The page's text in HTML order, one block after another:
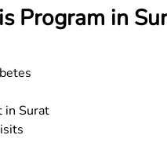
Program in
in Surat